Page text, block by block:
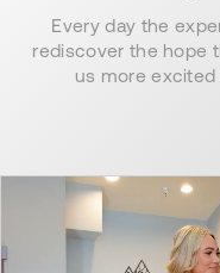
Every day the
rediscover the hope
us more